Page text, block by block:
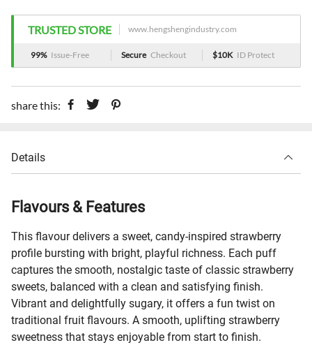
TRUSTED STORE www.hengshengindustry.com
99% Issue-Free Secure Checkout $10K ID Protect
share this:
Details
Flavours & Features
This flavour delivers a sweet, candy-inspired strawberry
profile bursting with bright, playful richness. Each puff
captures the smooth, nostalgic taste of classic strawberry
sweets, balanced with a clean and satisfying finish.
Vibrant and delightfully sugary, it offers a fun twist on
traditional fruit flavours. A smooth, uplifting strawberry
sweetness that stays enjoyable from start to finish.